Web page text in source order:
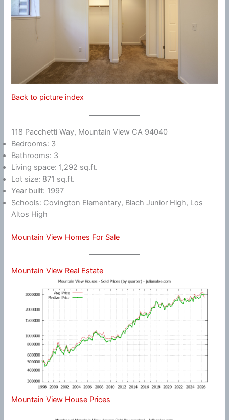
Back to picture index
118 Pacchetti Way, Mountain View CA 94040
Bedrooms: 3
Bathrooms: 3
Living space: 1,292 sq.ft.
Lot size: 871 sq.ft.
Year built: 1997
Schools: Covington Elementary, Blach Junior High, Los
Altos High
Mountain View Homes For Sale
Mountain View Real Estate
Mountain View House Prices